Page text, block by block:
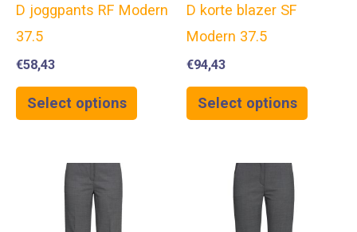
D joggpants RF Modern
37.5
€58,43
Select options
D korte blazer SF
Modern 37.5
€94,43
Select options